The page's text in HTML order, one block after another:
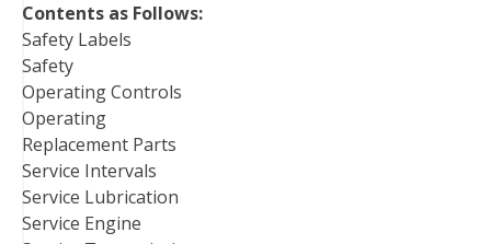
Contents as Follows:
Safety Labels
Safety
Operating Controls
Operating
Replacement Parts
Service Intervals
Service Lubrication
Service Engine